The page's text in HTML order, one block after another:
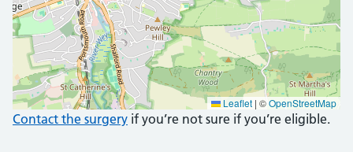
Leaflet | ©OpenStreetMap
Contact the surgery if you’re not sure if you’re eligible.